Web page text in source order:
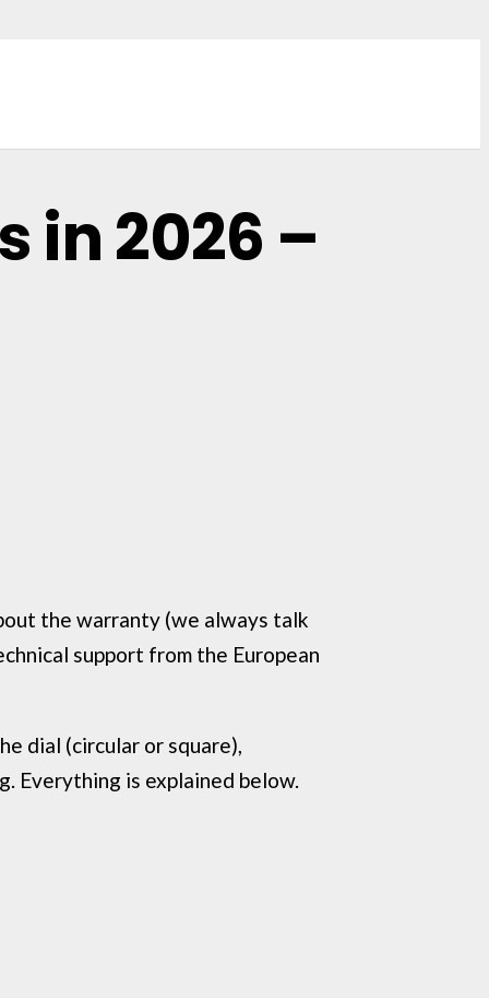
in 2026 –
the warranty (we always talk
support from the European
dial (circular or square),
Everything is explained below.